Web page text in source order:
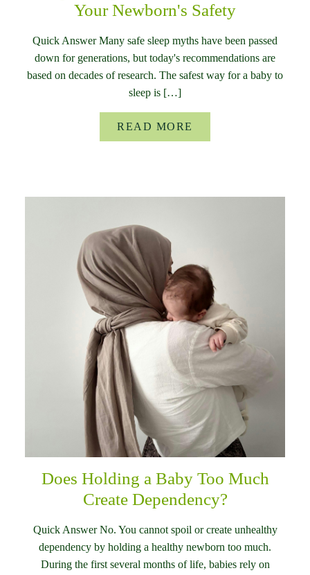
Your Newborn's Safety
Quick Answer Many safe sleep myths have been passed
down for generations, but today's recommendations are
based on decades of research. The safest way for a baby to
sleep is […]
READ MORE
Does Holding a Baby Too Much
Create Dependency?
Quick Answer No. You cannot spoil or create unhealthy
dependency by holding a healthy newborn too much.
During the first several months of life, babies rely on